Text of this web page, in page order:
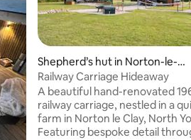
Shepherd’s hut in Norton-le-C
lay
Railway Carriage Hideaway
A beautiful hand-renovated
railway carriage, nestled in a
farm in Norton le Clay, North
Featuring bespoke detail